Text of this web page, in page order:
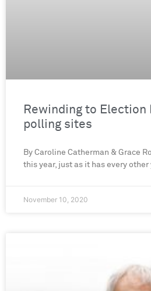
Rewinding to Election
polling sites
By Caroline Catherman & Grace
this year, just as it has every
November 10, 2020